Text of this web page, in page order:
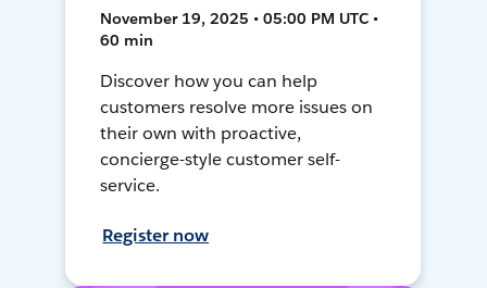
November 19, 2025 • 05:00 PM UTC •
60 min
Discover how you can help
customers resolve more issues on
their own with proactive,
concierge-style customer self-
service.
Register now